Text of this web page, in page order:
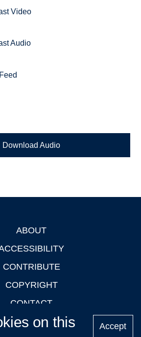
Video
Audio
Download Audio
ABOUT
CONTRIBUTE
COPYRIGHT
CONTACT
PRIVACYon this
Accept